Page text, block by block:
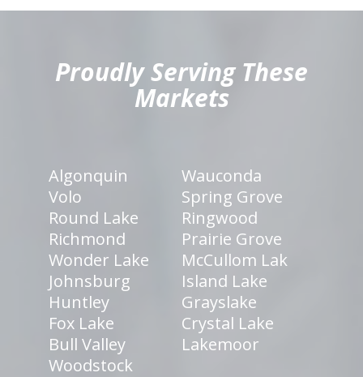
Proudly Serving These
Markets
Algonquin
Wauconda
Volo
Spring Grove
Round Lake
Ringwood
Richmond
Prairie Grove
Wonder Lake
McCullom Lak
Johnsburg
Island Lake
Huntley
Grayslake
Fox Lake
Crystal Lake
Bull Valley
Lakemoor
Woodstock
hiddenFieldValidatorExample